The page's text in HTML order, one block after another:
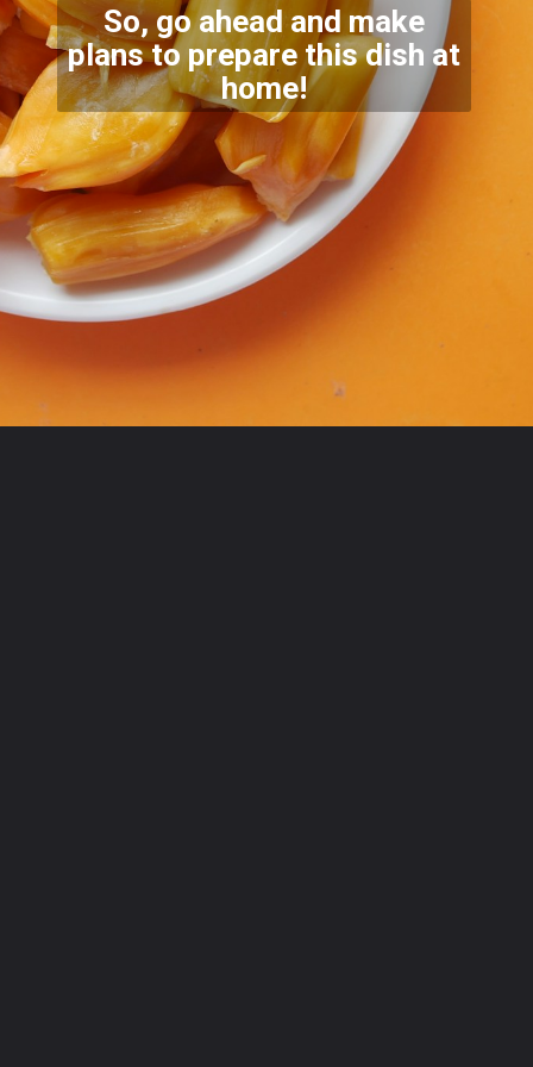
So, go ahead and make
plans to prepare this dish at
home!